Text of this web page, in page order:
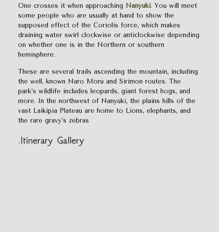
One crosses it when approaching Nanyuki. You will meet
some people who are usually at hand to show the
supposed effect of the Coriolis force, which makes
draining water swirl clockwise or anticlockwise depending
on whether one is in the Northern or southern
hemisphere.
These are several trails ascending the mountain, including
the well, known Naro Moru and Sirimon routes. The
park’s wildlife includes leopards, giant forest hogs, and
more. In the northwest of Nanyuki, the plains hills of the
vast Laikipia Plateau are home to Lions, elephants, and
the rare gravy’s zebras
.Itinerary Gallery